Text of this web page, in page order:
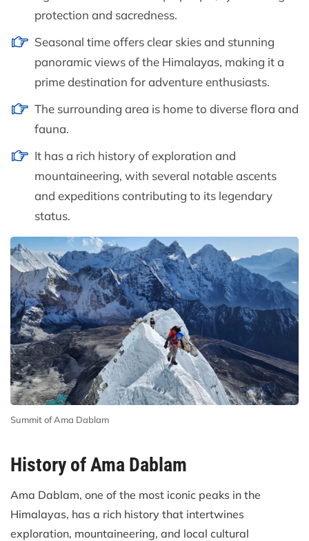
protection and sacredness.
Seasonal time offers clear skies and stunning
panoramic views of the Himalayas, making it a
prime destination for adventure enthusiasts.
The surrounding area is home to diverse flora and
fauna.
It has a rich history of exploration and
mountaineering, with several notable ascents
and expeditions contributing to its legendary
status.
Summit of Ama Dablam
History of Ama Dablam
Ama Dablam, one of the most iconic peaks in the
Himalayas, has a rich history that intertwines
exploration, mountaineering, and local cultural